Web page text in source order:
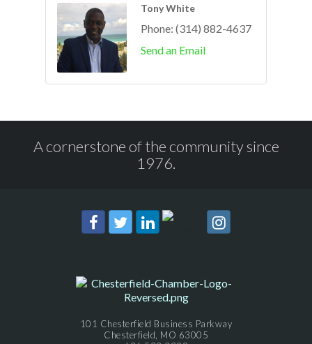
Tony White
Phone: (314) 882-4637
Send an Email
A cornerstone of the community since
1976.
101 Chesterfield Business Parkway
Chesterfield, MO 63005